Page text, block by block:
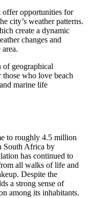
offer opportunities for
city’s weather patterns.
create a dynamic
changes and
of geographical
who love beach
marine life
to roughly 4.5 million
South Africa by
has continued to
all walks of life and
Despite the
a strong sense of
among its inhabitants.